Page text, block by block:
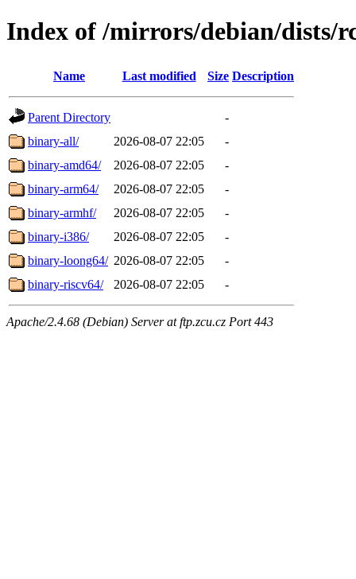
Index of /mirrors/debian/dists/
Name Last modified Size Description
Parent Directory
-
binary-all/
2026-08-07 22:05
-
binary-amd64/
2026-08-07 22:05
-
binary-arm64/
2026-08-07 22:05
-
binary-armhf/
2026-08-07 22:05
-
binary-i386/
2026-08-07 22:05
-
binary-loong64/ 2026-08-07 22:05
-
binary-riscv64/
2026-08-07 22:05 -
Apache/2.4.68 (Debian) Server at ftp.zcu.cz Port 443